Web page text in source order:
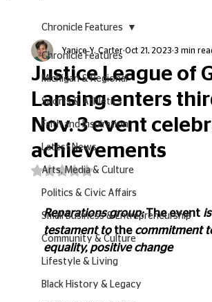
Chronicle Features
Michigan & Regional
Sports & Athletics
Faith and Inspiration
Latest News
Arts, Media & Culture
Politics & Civic Affairs
Small Business & Entrepreneurship
Community & Culture
Lifestyle & Living
Black History & Legacy
Chronicle Features
Justice League of
Lansing enters
Nov. 3 event
achievements
Yanice Y. Carter Oct 21, 2023 3 min
Rated NaN out of 5 stars.
Reparations group: The event is
testament to the commitment
equality, positive change